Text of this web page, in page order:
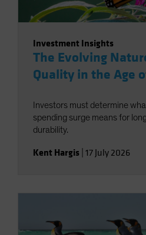
Investment Insights
The Evolving
Quality in the Age
Investors must determine
spending surge means for
durability.
Kent Hargis 17 July 2026